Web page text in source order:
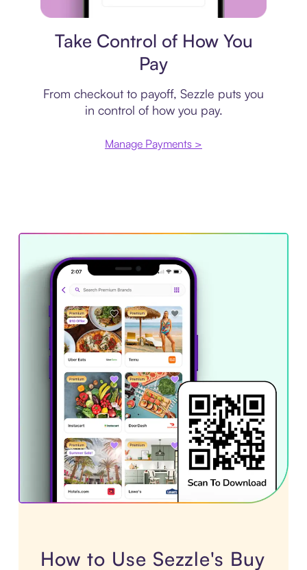
Take Control of How You
Pay
From checkout to payoff, Sezzle puts you
in control of how you pay.
Manage Payments >
How to Use Sezzle's Buy